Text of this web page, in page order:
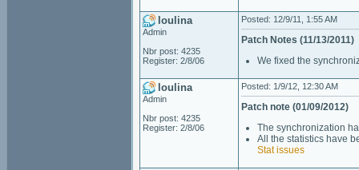
loulina
Admin
Nbr post: 4235
Register: 2/8/06
Posted: 12/9/11, 1:55 AM
Patch Notes (11/13/2011)
We fixed the
loulina
Admin
Nbr post: 4235
Register: 2/8/06
Posted: 1/9/12, 12:30 AM
Patch note (01/09/2012)
The synchronization
All the statistics have
Stat issues